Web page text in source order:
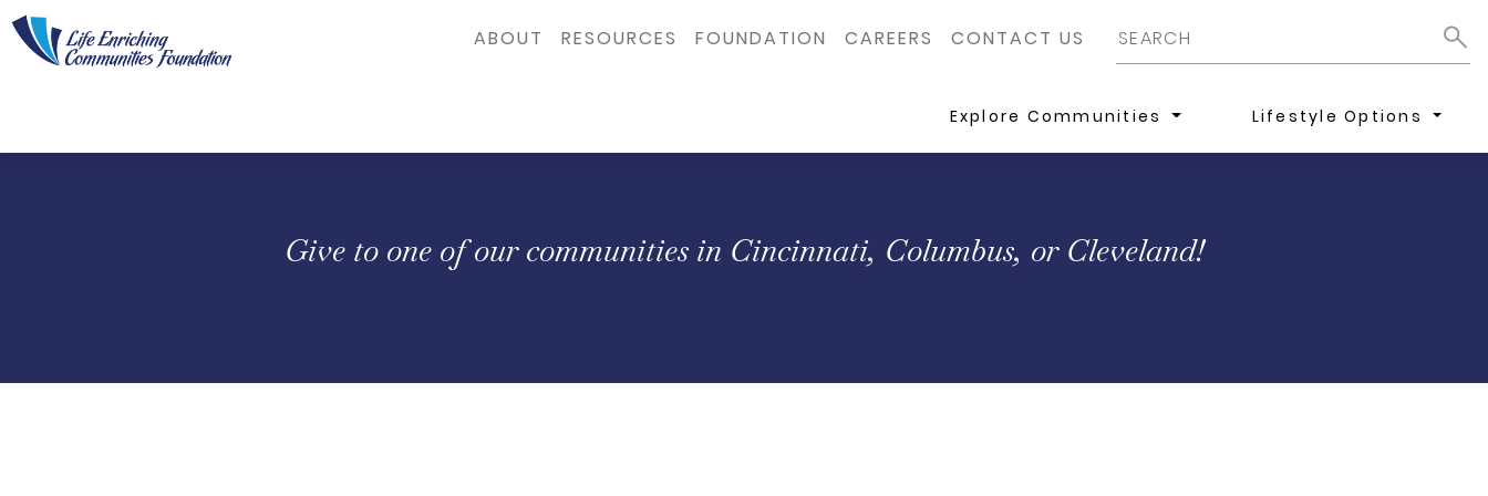
Skip to Main Content
ABOUT RESOURCES FOUNDATION CAREERS CONTACT US
Explore Communities Lifestyle Options
Give to one of our communities in Cincinnati, Columbus, or Cleveland!